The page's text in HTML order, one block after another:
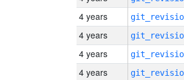
4 years
4 years
4 years
4 years